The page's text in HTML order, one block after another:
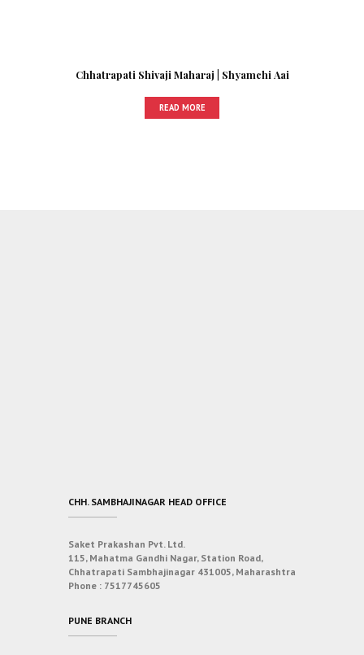
Chhatrapati Shivaji Maharaj | Shyamchi Aai
READ MORE
CHH. SAMBHAJINAGAR HEAD OFFICE
Saket Prakashan Pvt. Ltd.
115, Mahatma Gandhi Nagar, Station Road,
Chhatrapati Sambhajinagar 431005, Maharashtra
Phone : 7517745605
PUNE BRANCH